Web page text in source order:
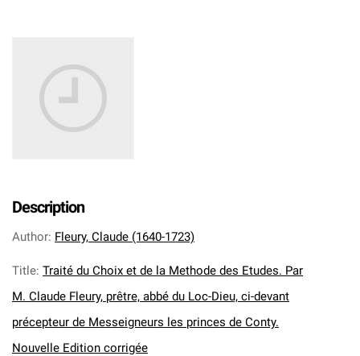
Description
Author: Fleury, Claude (1640-1723)
Title: Traité du Choix et de la Methode des Etudes. Par
M. Claude Fleury, prêtre, abbé du Loc-Dieu, ci-devant
précepteur de Messeigneurs les princes de Conty.
Nouvelle Edition corrigée